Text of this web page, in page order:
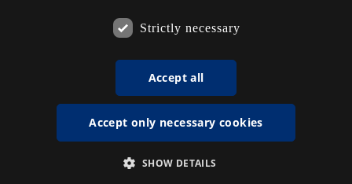
Strictly necessary
Accept all
Accept only necessary cookies
SHOW DETAILS